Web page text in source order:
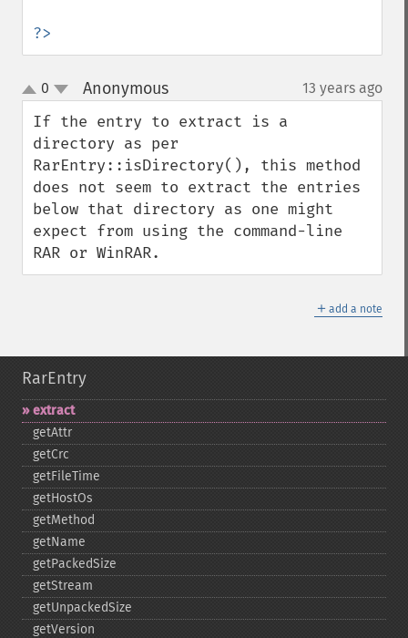
?>
up
down
0 Anonymous¶ 13 years ago
If the entry to extract is a
directory as per
RarEntry::isDirectory(), this method
does not seem to extract the entries
below that directory as one might
expect from using the command-line
RAR or WinRAR.
＋ add a note
RarEntry
extract
getAttr
getCrc
getFileTime
getHostOs
getMethod
getName
getPackedSize
getStream
getUnpackedSize
getVersion